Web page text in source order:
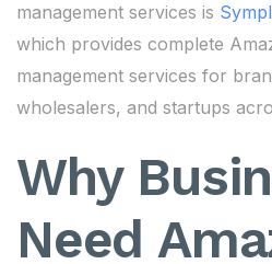
management services is
which provides complete
management services for
wholesalers, and startups
Why
Need